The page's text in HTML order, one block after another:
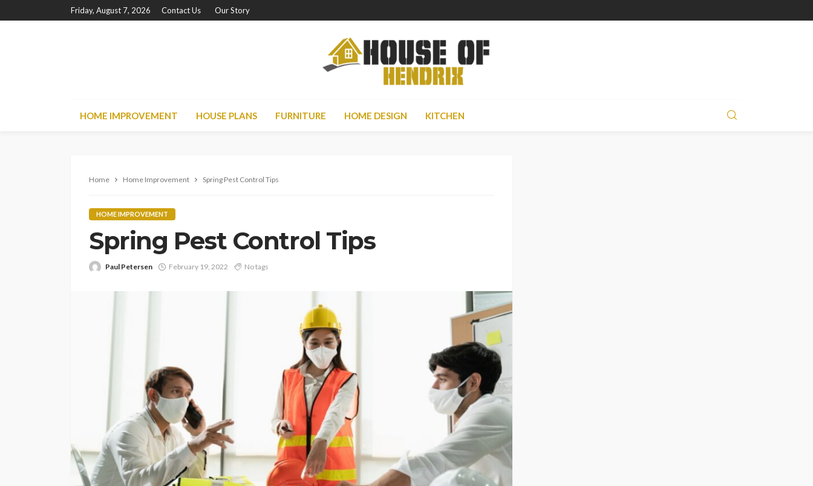
Friday, August 7, 2026 Contact Us Our Story
HOME IMPROVEMENT HOUSE PLANS FURNITURE HOME DESIGN KITCHEN
Home Home Improvement Spring Pest Control Tips
HOME IMPROVEMENT
Spring Pest Control Tips
Paul Petersen February 19, 2022 No tags